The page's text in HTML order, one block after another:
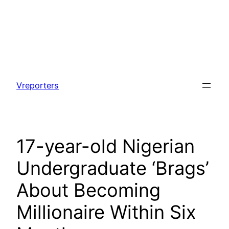
content
Vreporters
17-year-old Nigerian
Undergraduate ‘Brags’
About Becoming
Millionaire Within Six